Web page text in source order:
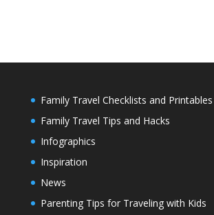
Family Travel Checklists and Printables
Family Travel Tips and Hacks
Infographics
Inspiration
News
Parenting Tips for Traveling with Kids